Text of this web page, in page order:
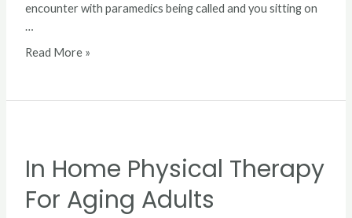
encounter with paramedics being called and you sitting on
…
Avoid
Them
Read More »
In Home Physical Therapy
For Aging Adults
Physical
Therapy
For